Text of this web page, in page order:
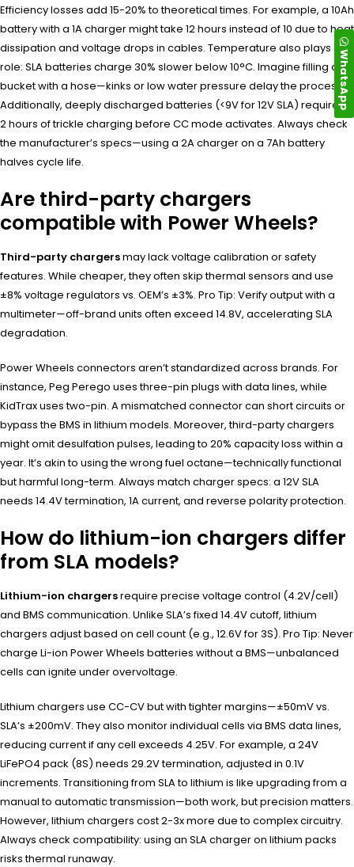
Efficiency losses add 15-20% to theoretical times. For example, a 10Ah
battery with a 1A charger might take 12 hours instead of 10 due to heat
dissipation and voltage drops in cables. Temperature also plays a
role: SLA batteries charge 30% slower below 10°C. Imagine filling a
bucket with a hose—kinks or low water pressure delay the process.
Additionally, deeply discharged batteries (<9V for 12V SLA) require 1-
2 hours of trickle charging before CC mode activates. Always check
the manufacturer’s specs—using a 2A charger on a 7Ah battery
halves cycle life.
Are third-party chargers
compatible with Power Wheels?
Third-party chargersmay lack voltage calibration or safety
features. While cheaper, they often skip thermal sensors and use
±8% voltage regulators vs. OEM’s ±3%. Pro Tip: Verify output with a
multimeter—off-brand units often exceed 14.8V, accelerating SLA
degradation.
Power Wheels connectors aren’t standardized across brands. For
instance, Peg Perego uses three-pin plugs with data lines, while
KidTrax uses two-pin. A mismatched connector can short circuits or
bypass the BMS in lithium models. Moreover, third-party chargers
might omit desulfation pulses, leading to 20% capacity loss within a
year. It’s akin to using the wrong fuel octane—technically functional
but harmful long-term. Always match charger specs: a 12V SLA
needs 14.4V termination, 1A current, and reverse polarity protection.
How do lithium-ion chargers differ
from SLA models?
Lithium-ion chargersrequire precise voltage control (4.2V/cell)
and BMS communication. Unlike SLA’s fixed 14.4V cutoff, lithium
chargers adjust based on cell count (e.g., 12.6V for 3S). Pro Tip: Never
charge Li-ion Power Wheels batteries without a BMS—unbalanced
cells can ignite under overvoltage.
Lithium chargers use CC-CV but with tighter margins—±50mV vs.
SLA’s ±200mV. They also monitor individual cells via BMS data lines,
reducing current if any cell exceeds 4.25V. For example, a 24V
LiFePO4 pack (8S) needs 29.2V termination, adjusted in 0.1V
increments. Transitioning from SLA to lithium is like upgrading from a
manual to automatic transmission—both work, but precision matters.
However, lithium chargers cost 2-3x more due to complex circuitry.
Always check compatibility: using an SLA charger on lithium packs
risks thermal runaway.
WhatsApp